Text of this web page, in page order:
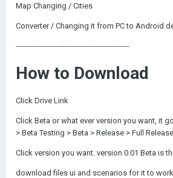
Map Changing / Cities
Converter / Changing it from PC to Android
-----------------------------------------------
How to Download
Click Drive Link
Click Beta or what ever version you want, it
> Beta Testing > Beta > Release > Full Release
Click version you want. version 0.01 Beta is
download files ui and scenarios for it to work